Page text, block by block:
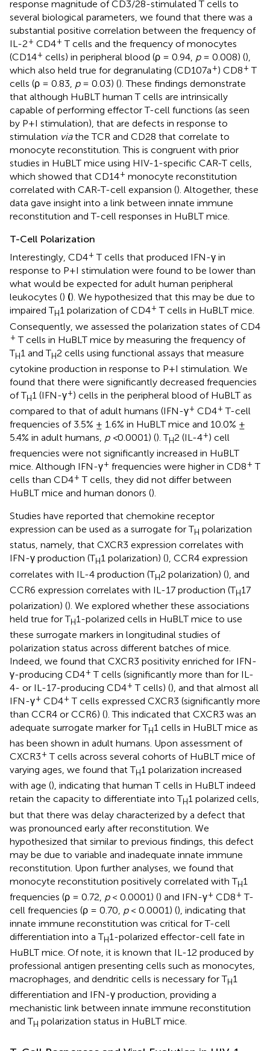
response magnitude of CD3/28-stimulated T cells to
several biological parameters, we found that there was a
substantial positive correlation between the frequency of
IL-2+ CD4+ T cells and the frequency of monocytes
(CD14+ cells) in peripheral blood (ρ = 0.94, p= 0.008) (),
which also held true for degranulating (CD107a+) CD8+ T
cells (ρ = 0.83, p= 0.03) (). These findings demonstrate
that although HuBLT human T cells are intrinsically
capable of performing effector T-cell functions (as seen
by P+I stimulation), that are defects in response to
stimulation viathe TCR and CD28 that correlate to
monocyte reconstitution. This is congruent with prior
studies in HuBLT mice using HIV-1-specific CAR-T cells,
which showed that CD14+ monocyte reconstitution
correlated with CAR-T-cell expansion (). Altogether, these
data gave insight into a link between innate immune
reconstitution and T-cell responses in HuBLT mice.
T-Cell Polarization
Interestingly, CD4+ T cells that produced IFN-γ in
response to P+I stimulation were found to be lower than
what would be expected for adult human peripheral
leukocytes () (). We hypothesized that this may be due to
impaired TH1 polarization of CD4+ T cells in HuBLT mice.
Consequently, we assessed the polarization states of CD4
+ T cells in HuBLT mice by measuring the frequency of
TH1 and TH2 cells using functional assays that measure
cytokine production in response to P+I stimulation. We
found that there were significantly decreased frequencies
of TH1 (IFN-γ+) cells in the peripheral blood of HuBLT as
compared to that of adult humans (IFN-γ+ CD4+ T-cell
frequencies of 3.5% ± 1.6% in HuBLT mice and 10.0% ±
5.4% in adult humans, p <0.0001) (). TH2 (IL-4+) cell
frequencies were not significantly increased in HuBLT
mice. Although IFN-γ+ frequencies were higher in CD8+ T
cells than CD4+ T cells, they did not differ between
HuBLT mice and human donors ().
Studies have reported that chemokine receptor
expression can be used as a surrogate for TH polarization
status, namely, that CXCR3 expression correlates with
IFN-γ production (TH1 polarization) (), CCR4 expression
correlates with IL-4 production (TH2 polarization) (), and
CCR6 expression correlates with IL-17 production (TH17
polarization) (). We explored whether these associations
held true for TH1-polarized cells in HuBLT mice to use
these surrogate markers in longitudinal studies of
polarization status across different batches of mice.
Indeed, we found that CXCR3 positivity enriched for IFN-
γ-producing CD4+ T cells (significantly more than for IL-
4- or IL-17-producing CD4+ T cells) (), and that almost all
IFN-γ+ CD4+ T cells expressed CXCR3 (significantly more
than CCR4 or CCR6) (). This indicated that CXCR3 was an
adequate surrogate marker for TH1 cells in HuBLT mice as
has been shown in adult humans. Upon assessment of
CXCR3+ T cells across several cohorts of HuBLT mice of
varying ages, we found that TH1 polarization increased
with age (), indicating that human T cells in HuBLT indeed
retain the capacity to differentiate into TH1 polarized cells,
but that there was delay characterized by a defect that
was pronounced early after reconstitution. We
hypothesized that similar to previous findings, this defect
may be due to variable and inadequate innate immune
reconstitution. Upon further analyses, we found that
monocyte reconstitution positively correlated with TH1
frequencies (ρ = 0.72, p< 0.0001) () and IFN-γ+ CD8+ T-
cell frequencies (ρ = 0.70, p< 0.0001) (), indicating that
innate immune reconstitution was critical for T-cell
differentiation into a TH1-polarized effector-cell fate in
HuBLT mice. Of note, it is known that IL-12 produced by
professional antigen presenting cells such as monocytes,
macrophages, and dendritic cells is necessary for TH1
differentiation and IFN-γ production, providing a
mechanistic link between innate immune reconstitution
and TH polarization status in HuBLT mice.